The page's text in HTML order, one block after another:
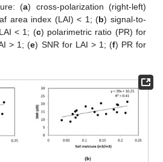
(a) cross-polarization (right-left)
area index (LAI) < 1; (b) signal-to-
< 1; (c) polarimetric ratio (PR) for
> 1; (e) SNR for LAI > 1; (f) PR for